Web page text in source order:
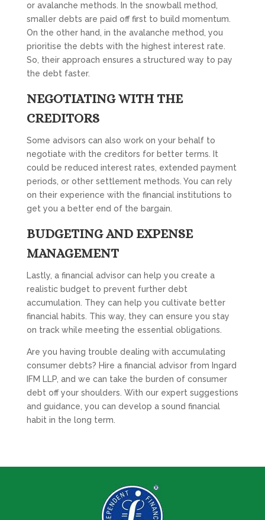
or avalanche methods. In the snowball method,
smaller debts are paid off first to build momentum.
On the other hand, in the avalanche method, you
prioritise the debts with the highest interest rate.
So, their approach ensures a structured way to pay
the debt faster.
NEGOTIATING WITH THE
CREDITORS
Some advisors can also work on your behalf to
negotiate with the creditors for better terms. It
could be reduced interest rates, extended payment
periods, or other settlement methods. You can rely
on their experience with the financial institutions to
get you a better end of the bargain.
BUDGETING AND EXPENSE
MANAGEMENT
Lastly, a financial advisor can help you create a
realistic budget to prevent further debt
accumulation. They can help you cultivate better
financial habits. This way, they can ensure you stay
on track while meeting the essential obligations.
Are you having trouble dealing with accumulating
consumer debts? Hire a financial advisor from Ingard
IFM LLP, and we can take the burden of consumer
debt off your shoulders. With our expert suggestions
and guidance, you can develop a sound financial
habit in the long term.